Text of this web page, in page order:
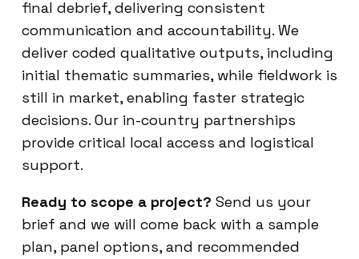
final debrief, delivering consistent
communication and accountability. We
deliver coded qualitative outputs, including
initial thematic summaries, while fieldwork is
still in market, enabling faster strategic
decisions. Our in-country partnerships
provide critical local access and logistical
support.
Ready to scope a project? Send us your
brief and we will come back with a sample
plan, panel options, and recommended